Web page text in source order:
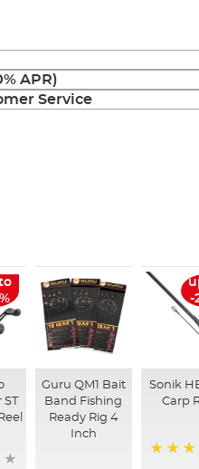
APR)
Service
Guru QM1 Bait
Band Fishing
Ready Rig 4
Inch
-
Sonik
Carp